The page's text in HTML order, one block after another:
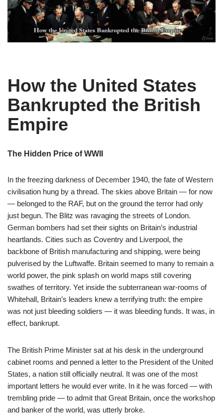
How the United States
Bankrupted the British
Empire
The Hidden Price of WWII
In the freezing darkness of December 1940, the fate of Western
civilisation hung by a thread. The skies above Britain — for now
— belonged to the RAF, but on the ground the terror had only
just begun. The Blitz was ravaging the streets of London.
German bombers had set their sights on Britain’s industrial
heartlands. Cities such as Coventry and Liverpool, the
backbone of British manufacturing and shipping, were being
pulverised by the Luftwaffe. Britain seemed to many to remain a
world power, the pink splash on world maps still covering
swathes of territory. Yet inside the subterranean war-rooms of
Whitehall, Britain’s leaders knew a terrifying truth: the empire
was not just bleeding soldiers — it was bleeding funds. It was, in
effect, bankrupt.
The British Prime Minister sat at his desk in the underground
cabinet rooms and penned a letter to the President of the United
States, a nation still officially neutral. It was one of the most
important letters he would ever write. In it he was forced — with
trembling pride — to admit that Great Britain, once the workshop
and banker of the world, was utterly broke.